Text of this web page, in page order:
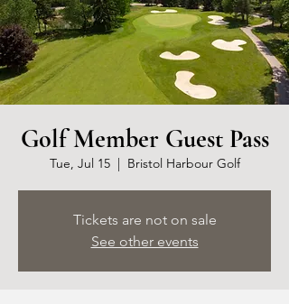
Golf Member Guest Pass
Tue, Jul 15
  |
Bristol Harbour Golf
Tickets are not on sale
See other events